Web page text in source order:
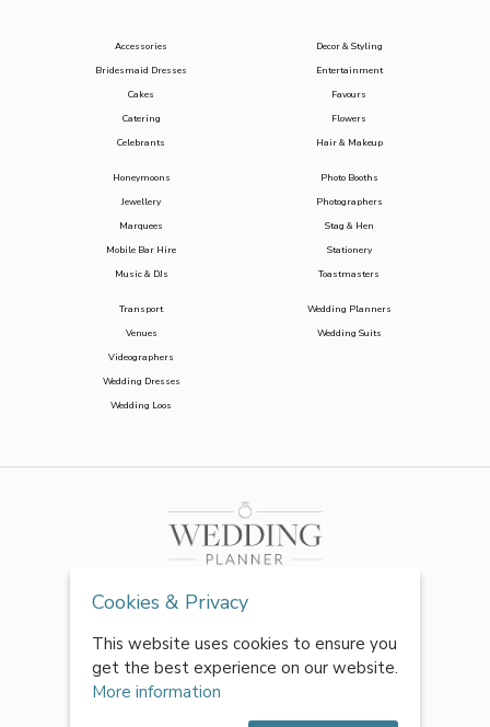
Accessories
Bridesmaid Dresses
Cakes
Catering
Celebrants
Decor & Styling
Entertainment
Favours
Flowers
Hair & Makeup
Honeymoons
Jewellery
Marquees
Mobile Bar Hire
Music & DJs
Photo Booths
Photographers
Stag & Hen
Stationery
Toastmasters
Transport
Venues
Videographers
Wedding Dresses
Wedding Loos
Wedding Planners
Wedding Suits
Cookies & Privacy
This website uses cookies to ensure you
get the best experience on our website.
More information